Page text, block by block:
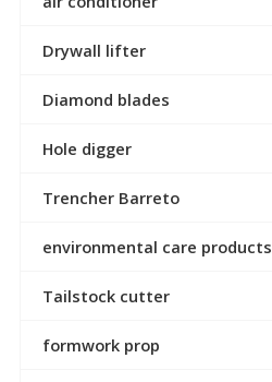
Drywall lifter
Diamond blades
Hole digger
Trencher Barreto
environmental care products
Tailstock cutter
formwork prop